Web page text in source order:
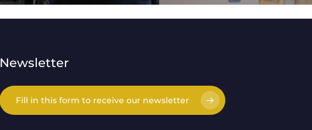
Newsletter
Fill in this form to receive our newsletter